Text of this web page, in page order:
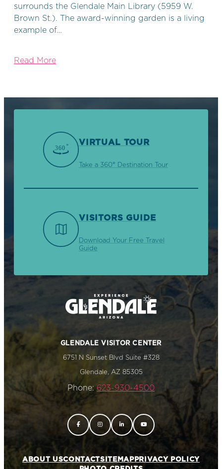
surrounds the Glendale Main Library (5959 W.
Brown St.). The award-winning garden is a living
example of…
Read More
VIRTUAL TOUR
Take a 360° Destination Tour
VISITORS GUIDE
Download Your Free Travel
Guide
GLENDALE VISITOR CENTER
6751 N Sunset Blvd Suite #328
Glendale, AZ 85305
Phone: 623-930-4500
ABOUT USCONTACTSITEMAPPRIVACY POLICY